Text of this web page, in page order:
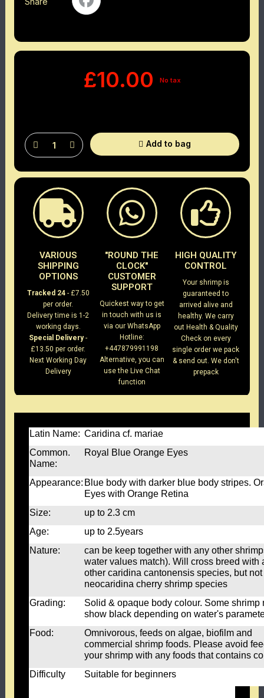
£10.00 No tax
Add to bag
VARIOUS
SHIPPING
OPTIONS
Tracked 24- £7.50
per order.
Delivery time is 1-2
working days.
Special Delivery-
£13.50 per order.
Next Working Day
Delivery
"ROUND THE
CLOCK"
CUSTOMER
SUPPORT
Quickest way to get
in touch with us is
via our WhatsApp
Hotline:
+447879991198
Alternative, you can
use the Live Chat
function
HIGH QUALITY
CONTROL
Your shrimp is
guaranteed to
arrived alive and
healthy. We carry
out Health & Quality
Check on every
single order we pack
& send out. We don't
prepack
Latin Name: Caridina cf. mariae
Common.
Name:
Royal Blue Orange Eyes
Appearance: Blue body with darker blue body stripes.
Eyes with Orange Retina
Size:
up to 2.3 cm
Age:
up to 2.5years
Nature:
can be keep together with any other
water values match). Will cross breed with
other caridina cantonensis species, but not
neocaridina cherry shrimp species
Grading:
Solid & opaque body colour. Some shrimp
show black depending on water's
Food:
Omnivorous, feeds on algae, biofilm and
commercial shrimp foods. Please avoid
your shrimp with any foods that contains
Difficulty
Suitable for beginners